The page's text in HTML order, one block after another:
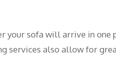
sofa will arrive in one
services also allow for